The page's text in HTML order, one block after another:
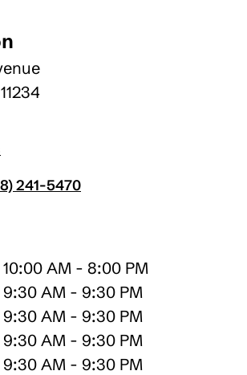
11234
241-5470
10:00 AM - 8:00 PM
9:30 AM - 9:30 PM
9:30 AM - 9:30 PM
9:30 AM - 9:30 PM
9:30 AM - 9:30 PM